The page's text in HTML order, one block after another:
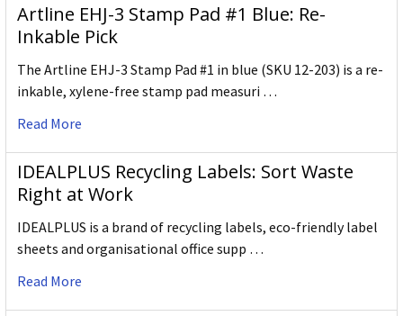
Artline EHJ-3 Stamp Pad #1 Blue: Re-
Inkable Pick
The Artline EHJ-3 Stamp Pad #1 in blue (SKU 12-203) is a re-
inkable, xylene-free stamp pad measuri …
Read More
IDEALPLUS Recycling Labels: Sort Waste
Right at Work
IDEALPLUS is a brand of recycling labels, eco-friendly label
sheets and organisational office supp …
Read More